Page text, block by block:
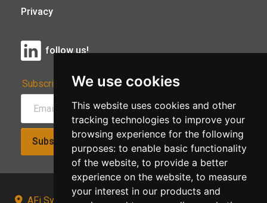
We use cookies
This website uses cookies and other
tracking technologies to improve your
browsing experience for the following
purposes: to enable basic functionality
of the website, to provide a better
experience on the website, to measure
your interest in our products and
Privacy
follow us!
Subscribe to Our Newsletter:
Subscribe!
AFi Systems, Unit 15 Moorland Gate, Chorley, PR6